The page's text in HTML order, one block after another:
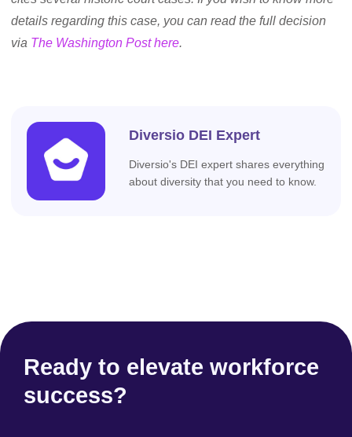
details regarding this case, you can read the full decision
via The Washington Post here.
Diversio DEI Expert
Diversio's DEI expert shares everything
about diversity that you need to know.
Ready to elevate workforce
success?